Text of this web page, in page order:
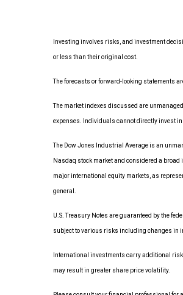
Investing involves risks, and investment
or less than their original cost.
The forecasts or forward-looking statements
The market indexes discussed are
expenses. Individuals cannot directly invest
The Dow Jones Industrial Average is an
Nasdaq stock market and considered a broad
major international equity markets, as
general.
U.S. Treasury Notes are guaranteed by the
subject to various risks including changes in
International investments carry additional
may result in greater share price volatility.